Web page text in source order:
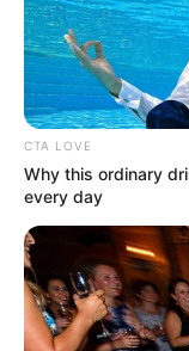
CTA LOVE
Why this ordinary
every day